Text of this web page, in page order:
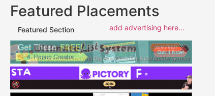
Featured Placements
Featured Section add advertising here...